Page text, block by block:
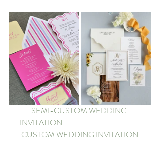
SEMI-CUSTOM WEDDING
CUSTOM WEDDING INVITATION